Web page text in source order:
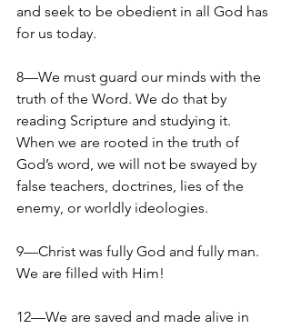
and seek to be obedient in all God has
for us today.
8—We must guard our minds with the
truth of the Word. We do that by
reading Scripture and studying it.
When we are rooted in the truth of
God’s word, we will not be swayed by
false teachers, doctrines, lies of the
enemy, or worldly ideologies.
9—Christ was fully God and fully man.
We are filled with Him!
12—We are saved and made alive in